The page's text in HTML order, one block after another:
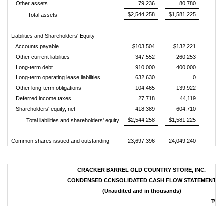
Other assets
79,236
80,780
Total assets
$2,544,258 $1,581,225
Liabilities and Shareholders' Equity
Accounts payable
$103,504
$132,221
Other current liabilities
347,552
260,253
Long-term debt
910,000
400,000
Long-term operating lease liabilities
632,630
0
Other long-term obligations
104,465
139,922
Deferred income taxes
27,718
44,119
Shareholders' equity, net
418,389
604,710
Total liabilities and shareholders' equity
$2,544,258 $1,581,225
Common shares issued and outstanding 23,697,396 24,049,240
CRACKER BARREL OLD COUNTRY STORE, INC.
CONDENSED CONSOLIDATED CASH FLOW STATEMENT
(Unaudited and in thousands)